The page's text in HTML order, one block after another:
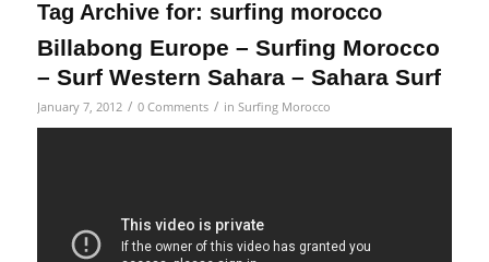
Tag Archive for: surfing morocco
Billabong Europe – Surfing Morocco
– Surf Western Sahara – Sahara Surf
January 7, 2012 / 0 Comments / in Surfing Morocco